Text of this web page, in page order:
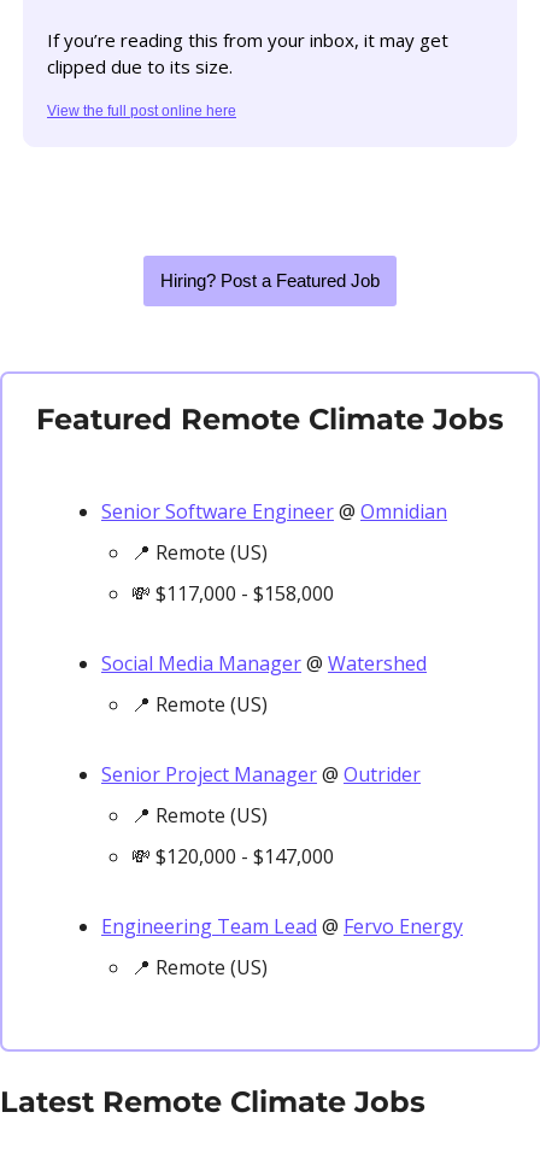
If you’re reading this from your inbox, it may get
clipped due to its size.
View the full post online here
Hiring? Post a Featured Job
Featured Remote Climate Jobs
Senior Software Engineer @ Omnidian
📍 Remote (US)
💸 $117,000 - $158,000
Social Media Manager @ Watershed
📍 Remote (US)
Senior Project Manager @ Outrider
📍 Remote (US)
💸 $120,000 - $147,000
Engineering Team Lead @ Fervo Energy
📍 Remote (US)
Latest Remote Climate Jobs